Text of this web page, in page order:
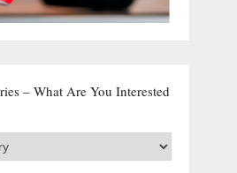
– What Are You Interested